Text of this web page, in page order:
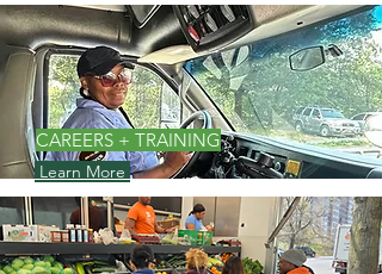
CAREERS + TRAINING
Learn More